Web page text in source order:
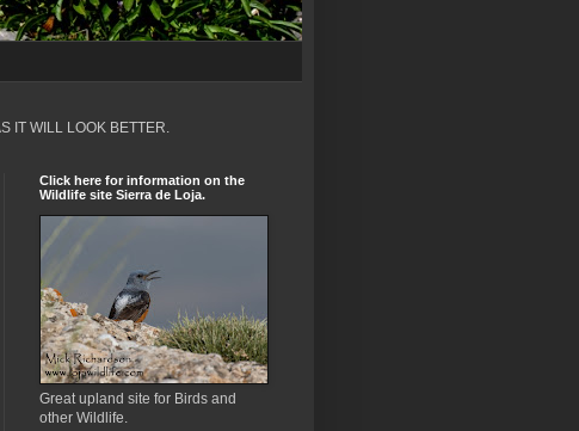
IT WILL LOOK BETTER.
Click here for information on the
Wildlife site Sierra de Loja.
Great upland site for Birds and
other Wildlife.